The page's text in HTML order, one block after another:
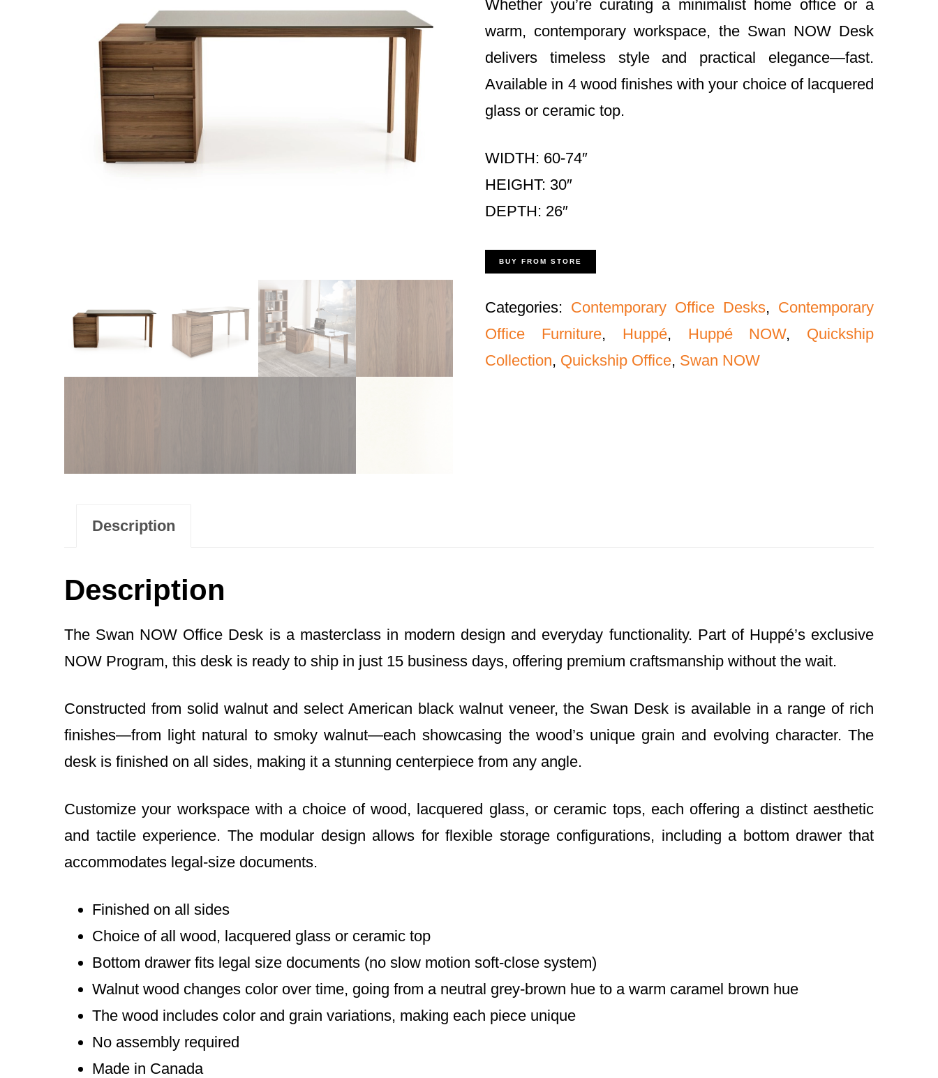
Whether you’re curating a minimalist home office or a
warm, contemporary workspace, the Swan NOW Desk
delivers timeless style and practical elegance—fast.
Available in 4 wood finishes with your choice of lacquered
glass or ceramic top.
WIDTH: 60-74″
HEIGHT: 30″
DEPTH: 26″
BUY FROM STORE
Categories: Contemporary Office Desks, Contemporary
Office Furniture, Huppé, Huppé NOW, Quickship
Collection, Quickship Office, Swan NOW
Description
Description
The Swan NOW Office Desk is a masterclass in modern design and everyday functionality. Part of Huppé’s exclusive
NOW Program, this desk is ready to ship in just 15 business days, offering premium craftsmanship without the wait.
Constructed from solid walnut and select American black walnut veneer, the Swan Desk is available in a range of rich
finishes—from light natural to smoky walnut—each showcasing the wood’s unique grain and evolving character. The
desk is finished on all sides, making it a stunning centerpiece from any angle.
Customize your workspace with a choice of wood, lacquered glass, or ceramic tops, each offering a distinct aesthetic
and tactile experience. The modular design allows for flexible storage configurations, including a bottom drawer that
accommodates legal-size documents.
Finished on all sides
Choice of all wood, lacquered glass or ceramic top
Bottom drawer fits legal size documents (no slow motion soft-close system)
Walnut wood changes color over time, going from a neutral grey-brown hue to a warm caramel brown hue
The wood includes color and grain variations, making each piece unique
No assembly required
Made in Canada